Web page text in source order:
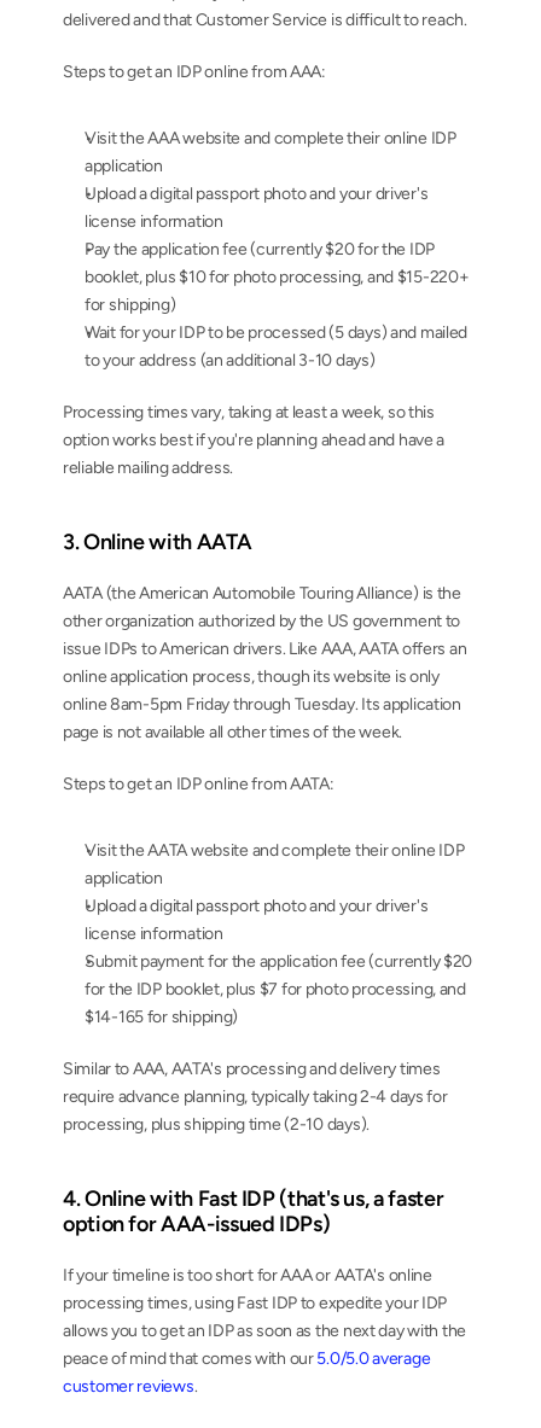
delivered and that Customer Service is difficult to reach.
Steps to get an IDP online from AAA:
Visit the AAA website and complete their online IDP
application
Upload a digital passport photo and your driver's
license information
Pay the application fee (currently $20 for the IDP
booklet, plus $10 for photo processing, and $15-220+
for shipping)
Wait for your IDP to be processed (5 days) and mailed
to your address (an additional 3-10 days)
Processing times vary, taking at least a week, so this
option works best if you're planning ahead and have a
reliable mailing address.
3. Online with AATA
AATA (the American Automobile Touring Alliance) is the
other organization authorized by the US government to
issue IDPs to American drivers. Like AAA, AATA offers an
online application process, though its website is only
online 8am-5pm Friday through Tuesday. Its application
page is not available all other times of the week.
Steps to get an IDP online from AATA:
Visit the AATA website and complete their online IDP
application
Upload a digital passport photo and your driver's
license information
Submit payment for the application fee (currently $20
for the IDP booklet, plus $7 for photo processing, and
$14-165 for shipping)
Similar to AAA, AATA's processing and delivery times
require advance planning, typically taking 2-4 days for
processing, plus shipping time (2-10 days).
4. Online with Fast IDP (that's us, a faster
option for AAA-issued IDPs)
If your timeline is too short for AAA or AATA's online
processing times, using Fast IDP to expedite your IDP
allows you to get an IDP as soon as the next day with the
peace of mind that comes with our 5.0/5.0 average
customer reviews.